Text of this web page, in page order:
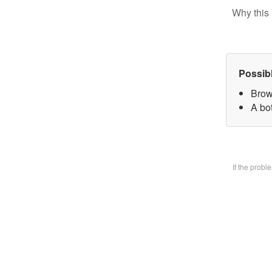
Why this
A
If the